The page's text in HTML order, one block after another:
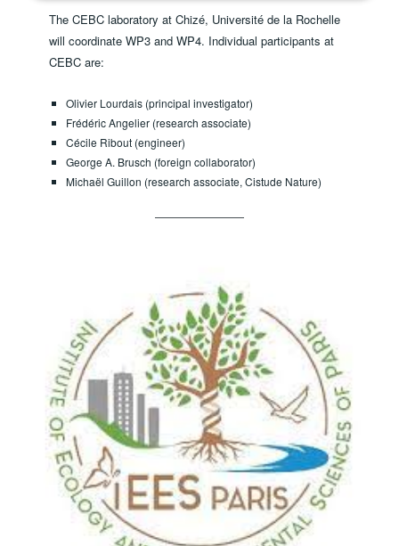
The CEBC laboratory at Chizé, Université de la Rochelle
will coordinate WP3 and WP4. ​Individual participants at
CEBC are:
Olivier Lourdais (principal investigator)
Frédéric Angelier (research associate)
Cécile Ribout (engineer)
George A. Brusch (foreign collaborator)
Michaël Guillon (research associate, Cistude Nature)